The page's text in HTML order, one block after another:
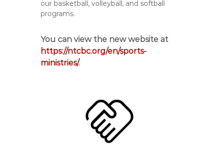
our basketball, volleyball, and softball
programs.
You can view the new website at
https://ntcbc.org/en/sports-
ministries/.